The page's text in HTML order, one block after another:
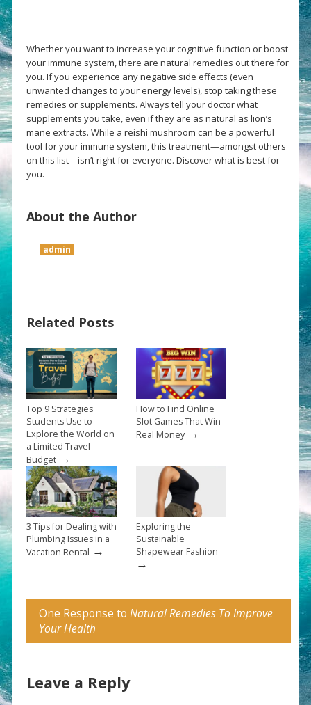
Whether you want to increase your cognitive function or boost
your immune system, there are natural remedies out there for
you. If you experience any negative side effects (even
unwanted changes to your energy levels), stop taking these
remedies or supplements. Always tell your doctor what
supplements you take, even if they are as natural as lion’s
mane extracts. While a reishi mushroom can be a powerful
tool for your immune system, this treatment—amongst others
on this list—isn’t right for everyone. Discover what is best for
you.
About the Author
admin
Related Posts
Top 9 Strategies
Students Use to
Explore the World on
a Limited Travel
Budget→
How to Find Online
Slot Games That Win
Real Money→
3 Tips for Dealing with
Plumbing Issues in a
Vacation Rental →
Exploring the
Sustainable
Shapewear Fashion
→
One Response to Natural Remedies To Improve
Your Health
Leave a Reply